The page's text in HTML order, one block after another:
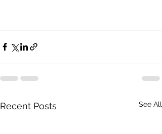
Recent Posts See All